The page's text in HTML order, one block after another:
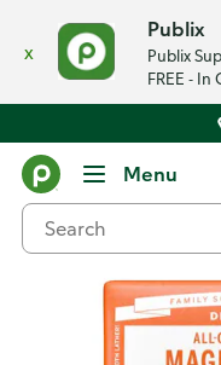
x
Publix
Publix
FREE - In
Menu